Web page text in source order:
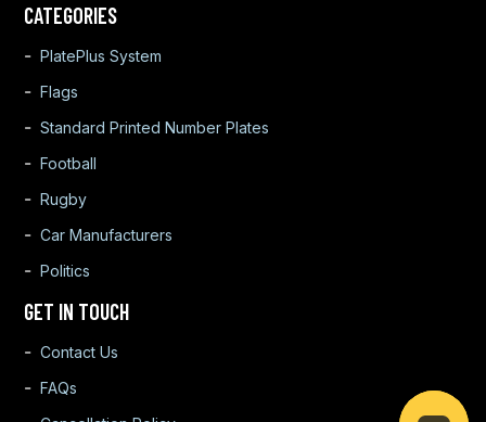
CATEGORIES
PlatePlus System
Flags
Standard Printed Number Plates
Football
Rugby
Car Manufacturers
Politics
GET IN TOUCH
Contact Us
FAQs